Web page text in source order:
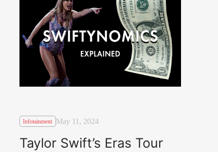
Infotainment May 11, 2024
Taylor Swift’s Eras Tour